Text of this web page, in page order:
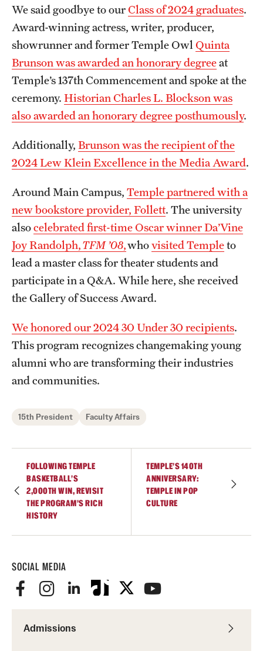
SOCIAL MEDIA
Admissions
We said goodbye to ourClass of 2024 graduates.
Award-winning actress, writer, producer,
showrunner and former Temple Owl Quinta
Brunson was awarded an honorary degreeat
Temple’s 137th Commencement and spoke at the
ceremony. Historian Charles L. Blockson was
also awarded an honorary degree posthumously.
Additionally, Brunson was the recipient of the
2024 Lew Klein Excellence in the Media Award.
Around Main Campus, Temple partnered with a
new bookstore provider, Follett. The university
alsocelebrated first-time Oscar winner Da’Vine
Joy Randolph,TFM ’08,whovisited Templeto
lead a master class for theater students and
participate in a Q&A. While here, she received
the Gallery of Success Award.
We honored our 2024 30 Under 30 recipients.
This program recognizes changemaking young
alumni who are transforming their industries
and communities.
15th President Faculty Affairs
FOLLOWING TEMPLE
BASKETBALL’S
2,000TH WIN, REVISIT
THE PROGRAM’S RICH
HISTORY
TEMPLE’S 140TH
ANNIVERSARY:
TEMPLE IN POP
CULTURE